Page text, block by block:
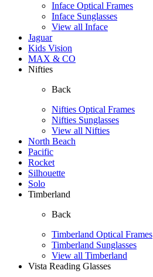
Inface Optical Frames
Inface Sunglasses
View all Inface
Jaguar
Kids Vision
MAX & CO
Nifties
Back
Nifties Optical Frames
Nifties Sunglasses
View all Nifties
North Beach
Pacific
Rocket
Silhouette
Solo
Timberland
Back
Timberland Optical Frames
Timberland Sunglasses
View all Timberland
Vista Reading Glasses